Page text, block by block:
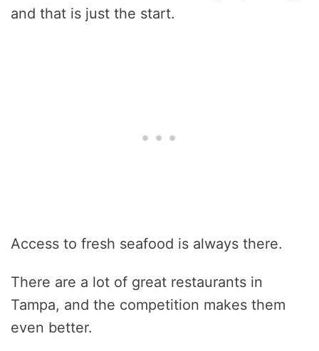
and that is just the start.
Access to fresh seafood is always there.
There are a lot of great restaurants in
Tampa, and the competition makes them
even better.